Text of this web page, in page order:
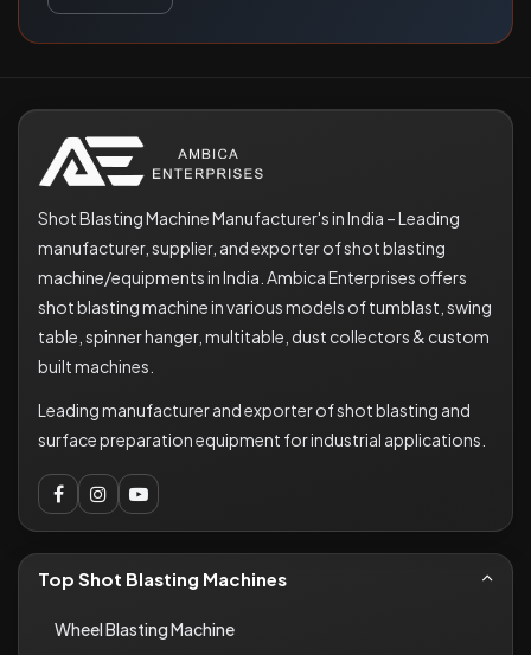
Shot Blasting Machine Manufacturer's in India – Leading
manufacturer, supplier, and exporter of shot blasting
machine/equipments in India. Ambica Enterprises offers
shot blasting machine in various models of tumblast, swing
table, spinner hanger, multitable, dust collectors & custom
built machines.
Leading manufacturer and exporter of shot blasting and
surface preparation equipment for industrial applications.
Top Shot Blasting Machines
Wheel Blasting Machine